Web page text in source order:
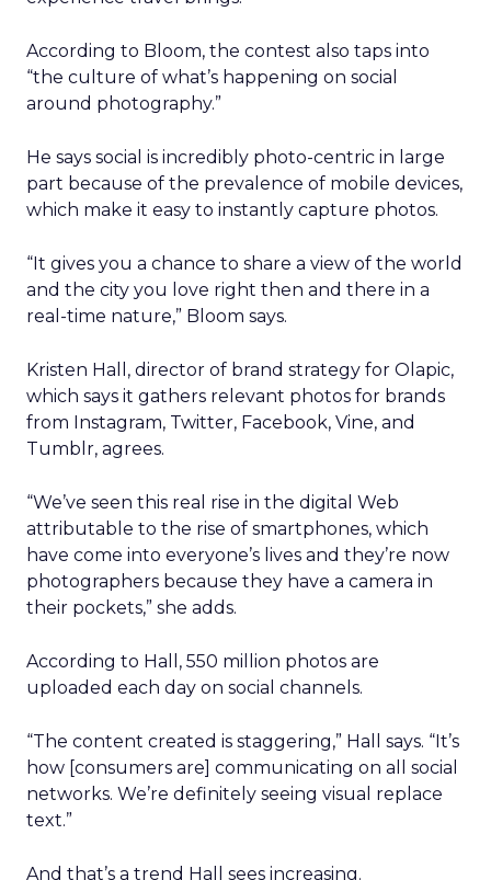
According to Bloom, the contest also taps into
“the culture of what’s happening on social
around photography.”
He says social is incredibly photo-centric in large
part because of the prevalence of mobile devices,
which make it easy to instantly capture photos.
“It gives you a chance to share a view of the world
and the city you love right then and there in a
real-time nature,” Bloom says.
Kristen Hall, director of brand strategy for Olapic,
which says it gathers relevant photos for brands
from Instagram, Twitter, Facebook, Vine, and
Tumblr, agrees.
“We’ve seen this real rise in the digital Web
attributable to the rise of smartphones, which
have come into everyone’s lives and they’re now
photographers because they have a camera in
their pockets,” she adds.
According to Hall, 550 million photos are
uploaded each day on social channels.
“The content created is staggering,” Hall says. “It’s
how [consumers are] communicating on all social
networks. We’re definitely seeing visual replace
text.”
And that’s a trend Hall sees increasing.